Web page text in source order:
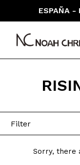
ESPAÑA -
Sorry, there